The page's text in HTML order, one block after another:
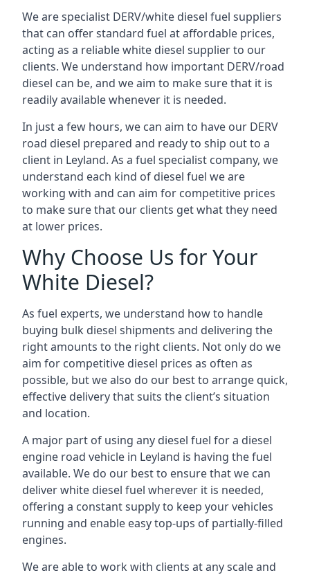
We are specialist DERV/white diesel fuel suppliers
that can offer standard fuel at affordable prices,
acting as a reliable white diesel supplier to our
clients. We understand how important DERV/road
diesel can be, and we aim to make sure that it is
readily available whenever it is needed.
In just a few hours, we can aim to have our DERV
road diesel prepared and ready to ship out to a
client in Leyland. As a fuel specialist company, we
understand each kind of diesel fuel we are
working with and can aim for competitive prices
to make sure that our clients get what they need
at lower prices.
Why Choose Us for Your
White Diesel?
As fuel experts, we understand how to handle
buying bulk diesel shipments and delivering the
right amounts to the right clients. Not only do we
aim for competitive diesel prices as often as
possible, but we also do our best to arrange quick,
effective delivery that suits the client’s situation
and location.
A major part of using any diesel fuel for a diesel
engine road vehicle in Leyland is having the fuel
available. We do our best to ensure that we can
deliver white diesel fuel wherever it is needed,
offering a constant supply to keep your vehicles
running and enable easy top-ups of partially-filled
engines.
We are able to work with clients at any scale and